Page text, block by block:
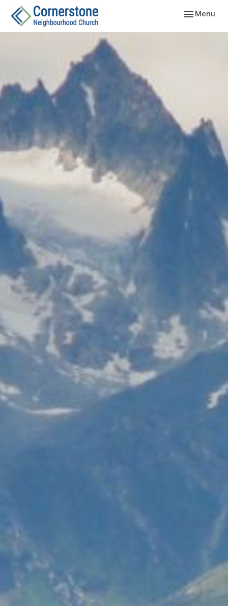
Toggle
Menu